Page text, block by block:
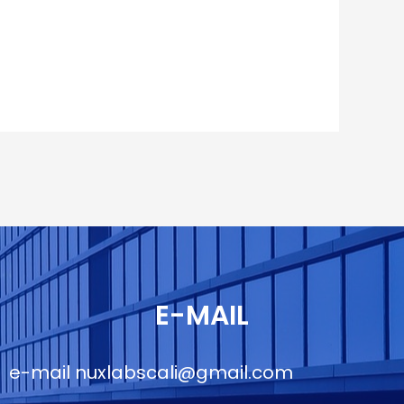
E-MAIL
e-mail nuxlabscali@gmail.com